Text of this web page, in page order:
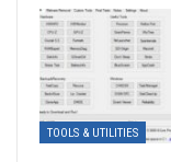
TOOLS & UTILITIES